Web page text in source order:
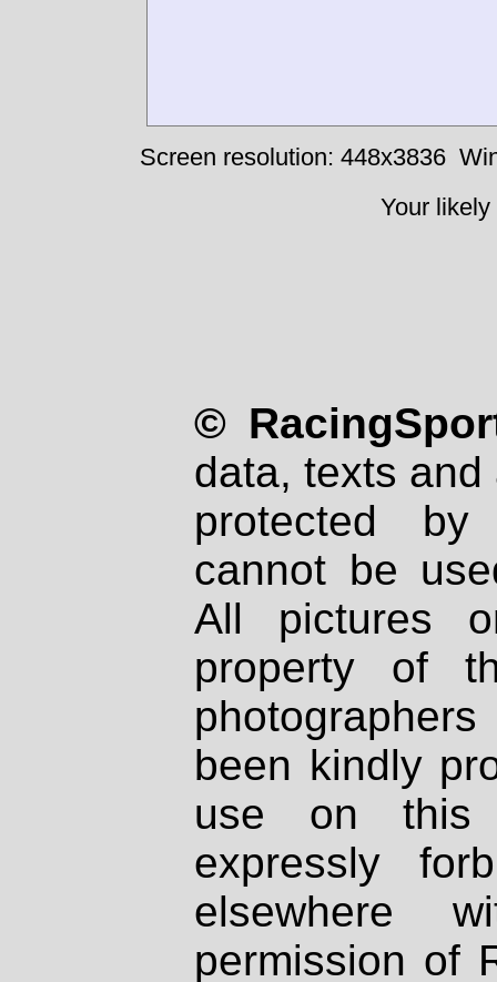
Screen resolution: 448x3836
Your
©
data, texts
protected
cannot be
All pictures
property of
been kindly
use on
expressly
elsewhere
permission of